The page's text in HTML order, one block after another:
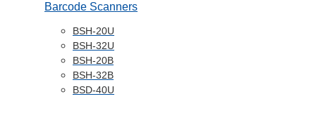
Barcode Scanners
BSH-20U
BSH-32U
BSH-20B
BSH-32B
BSD-40U